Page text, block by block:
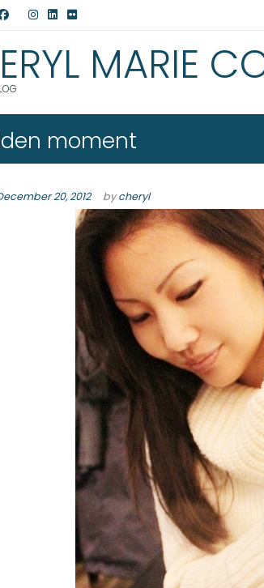
MARIE
moment
20, 2012 bycheryl